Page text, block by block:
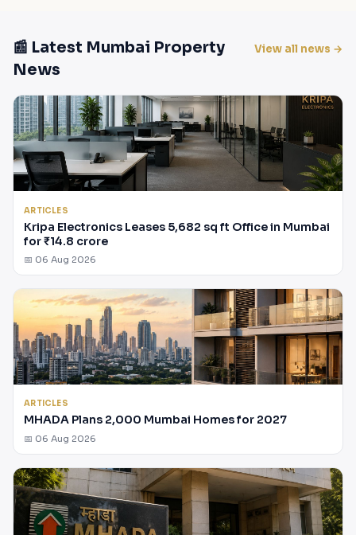
📰 Latest Mumbai Property
News
View all news →
ARTICLES
Kripa Electronics Leases 5,682 sq ft Office in Mumbai
for ₹14.8 crore
📅 06 Aug 2026
ARTICLES
MHADA Plans 2,000 Mumbai Homes for 2027
📅 06 Aug 2026